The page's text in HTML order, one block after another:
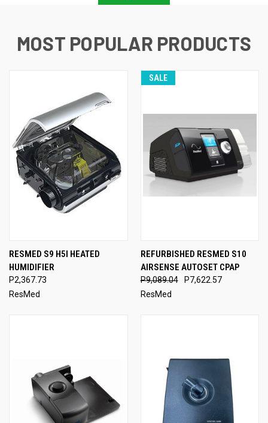
MOST POPULAR PRODUCTS
RESMED S9 H5I HEATED
HUMIDIFIER
P2,367.73
ResMed
SALE
REFURBISHED RESMED S10
AIRSENSE AUTOSET CPAP
P9,089.04
P7,622.57
ResMed